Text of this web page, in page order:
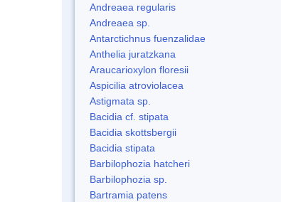
Andreaea regularis
Andreaea sp.
Antarctichnus fuenzalidae
Anthelia juratzkana
Araucarioxylon floresii
Aspicilia atroviolacea
Astigmata sp.
Bacidia cf. stipata
Bacidia skottsbergii
Bacidia stipata
Barbilophozia hatcheri
Barbilophozia sp.
Bartramia patens